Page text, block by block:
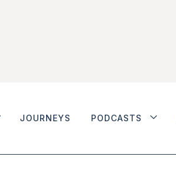
JOURNEYS PODCASTS